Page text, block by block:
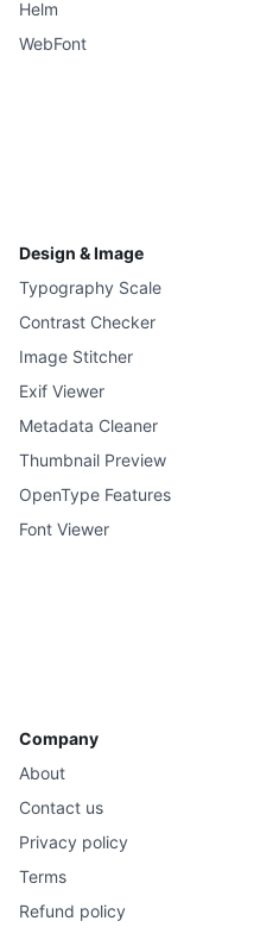
Helm
WebFont
Design & Image
Typography Scale
Contrast Checker
Image Stitcher
Exif Viewer
Metadata Cleaner
Thumbnail Preview
OpenType Features
Font Viewer
Company
About
Contact us
Privacy policy
Terms
Refund policy